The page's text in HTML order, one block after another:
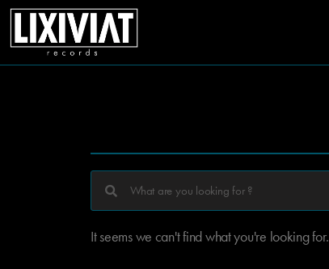
It seems we can't find what you're looking for.